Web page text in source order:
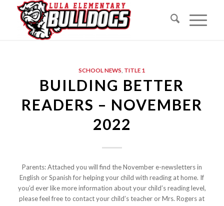
SCHOOL NEWS TITLE 1
BUILDING BETTER
READERS – NOVEMBER
2022
Parents: Attached you will find the November e-newsletters in
English or Spanish for helping your child with reading at home. If
you’d ever like more information about your child’s reading level,
please feel free to contact your child’s teacher or Mrs. Rogers at